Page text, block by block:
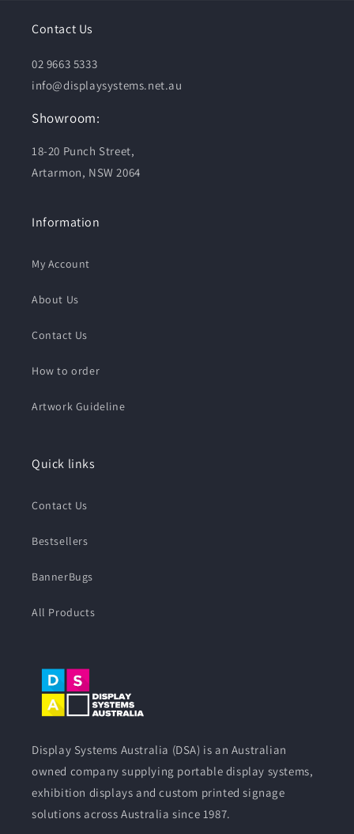
Contact Us
02 9663 5333
info@displaysystems.net.au
Showroom:
18-20 Punch Street,
Artarmon, NSW 2064
Information
My Account
About Us
Contact Us
How to order
Artwork Guideline
Quick links
Contact Us
Bestsellers
BannerBugs
All Products
Display Systems Australia (DSA) is an Australian
owned company supplying portable display systems,
exhibition displays and custom printed signage
solutions across Australia since 1987.